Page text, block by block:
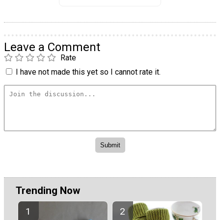
Leave a Comment
Rate
I have not made this yet so I cannot rate it.
Trending Now